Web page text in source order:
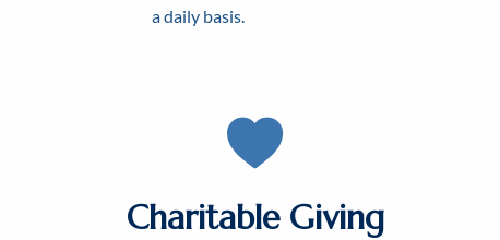
a daily basis.
Charitable Giving